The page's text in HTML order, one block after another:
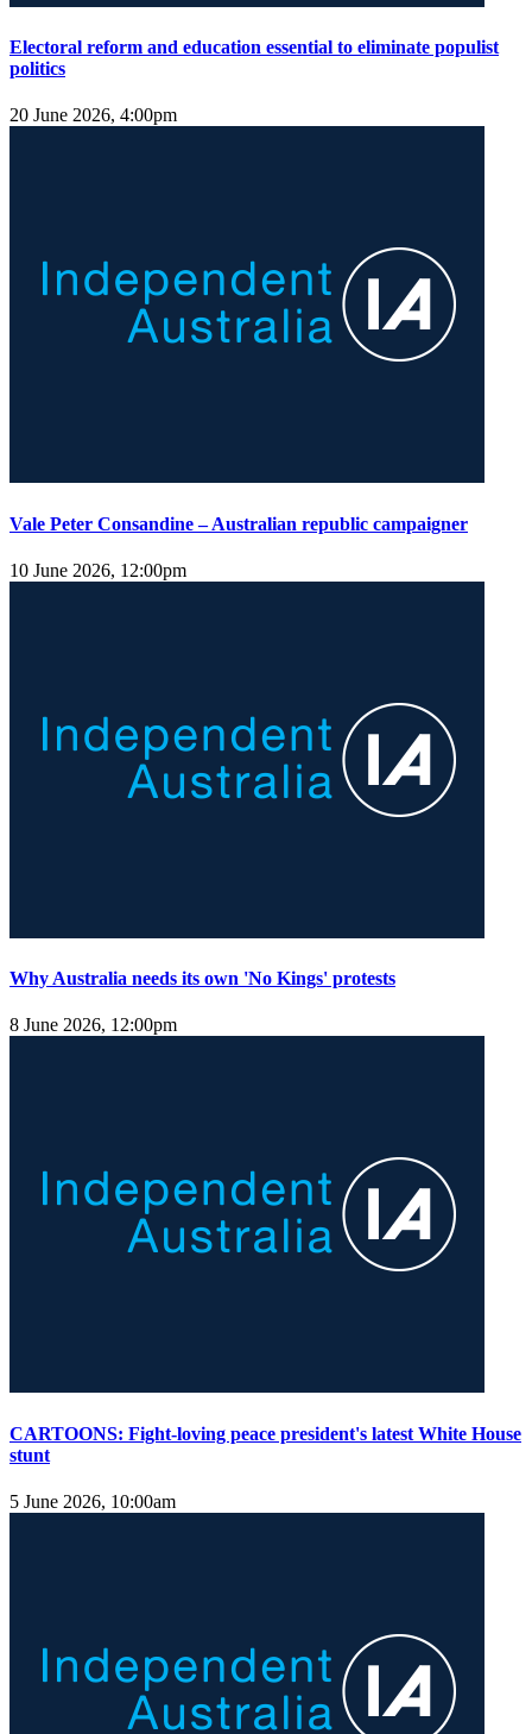
Electoral reform and education essential to eliminate populist
politics
20 June 2026, 4:00pm
Vale Peter Consandine – Australian republic campaigner
10 June 2026, 12:00pm
Why Australia needs its own 'No Kings' protests
8 June 2026, 12:00pm
CARTOONS: Fight-loving peace president's latest White House
stunt
5 June 2026, 10:00am